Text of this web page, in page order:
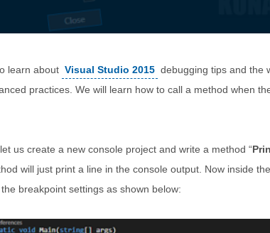
learn about Visual Studio 2015 debugging tips and the
practices. We will learn how to call a method when
us create a new console project and write a method “
will just print a line in the console output. Now inside the
breakpoint settings as shown below: